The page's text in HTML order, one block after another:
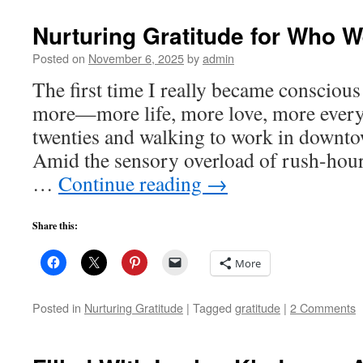
Nurturing Gratitude for Who
Posted on November 6, 2025byadmin
The first time I really became
more—more life, more love, more
twenties and walking to work in
Amid the sensory overload of rush-
… Continue reading →
Share this:
More
Posted in Nurturing Gratitude | Tagged gratitude | 2 Comments